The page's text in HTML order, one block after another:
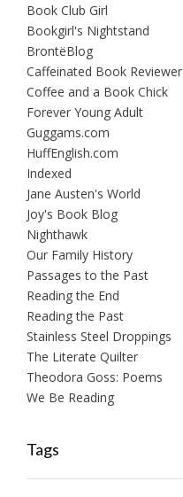
Book Club Girl
Bookgirl's Nightstand
BrontëBlog
Caffeinated Book Reviewer
Coffee and a Book Chick
Forever Young Adult
Guggams.com
HuffEnglish.com
Indexed
Jane Austen's World
Joy's Book Blog
Nighthawk
Our Family History
Passages to the Past
Reading the End
Reading the Past
Stainless Steel Droppings
The Literate Quilter
Theodora Goss: Poems
We Be Reading
Tags